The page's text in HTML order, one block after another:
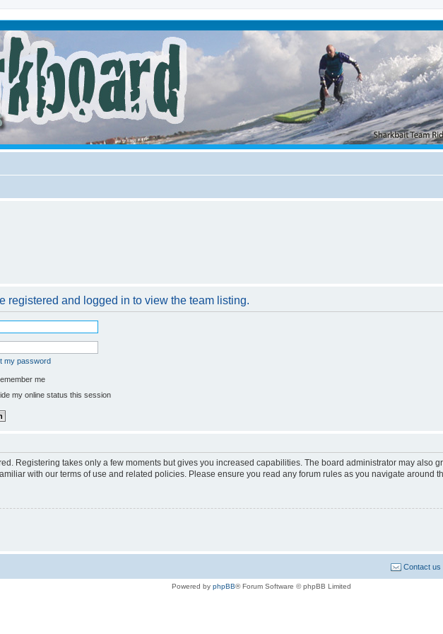
registered and logged in to view the team listing.
my password
me
my online status this session
Registering takes only a few moments but gives you increased capabilities. The board administrator may also
with our terms of use and related policies. Please ensure you read any forum rules as you navigate around
Contact us
Powered by phpBB® Forum Software © phpBB Limited